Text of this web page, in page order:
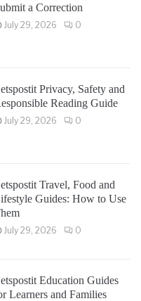
a Correction
July 29, 2026 0
Privacy, Safety and
Reading Guide
July 29, 2026 0
Travel, Food and
Guides: How to Use
July 29, 2026 0
Education Guides
Learners and Families